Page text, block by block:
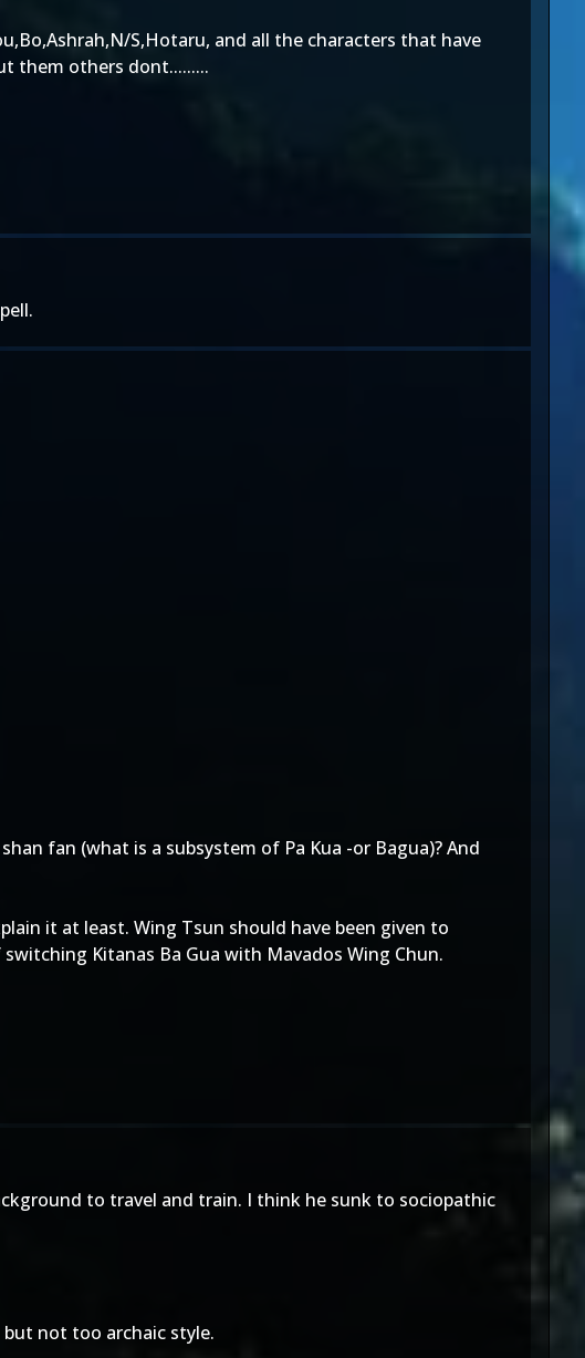
S,Hotaru, and all the characters that have
them others dont.........
fan (what is a subsystem of Pa Kua -or Bagua)? And
it at least. Wing Tsun should have been given to
Kitanas Ba Gua with Mavados Wing Chun.
to travel and train. I think he sunk to sociopathic
not too archaic style.